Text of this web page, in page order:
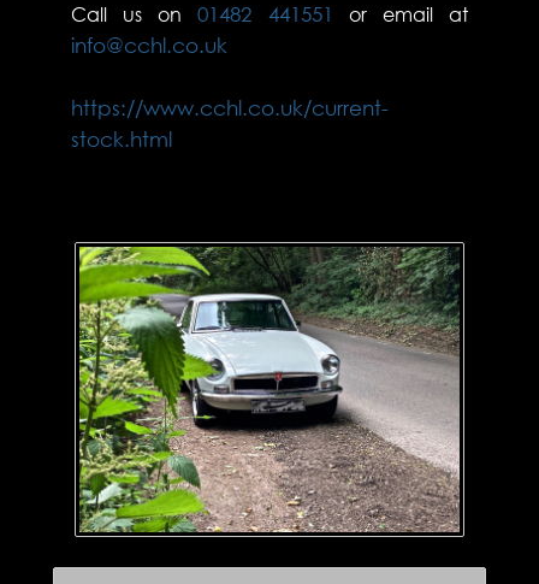
Call us on 01482 441551
or email at
info@cchl.co.uk
https://www.cchl.co.uk/current-
stock.html